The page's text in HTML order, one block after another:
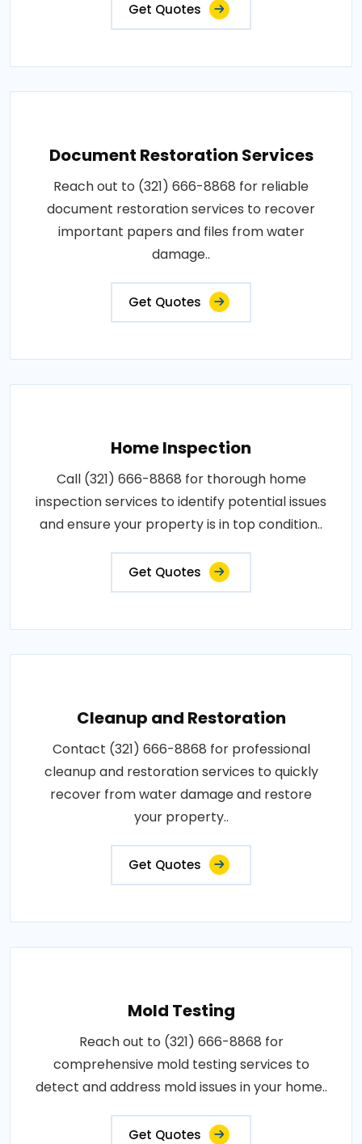
Get Quotes
Document Restoration Services
Reach out to (321) 666-8868 for reliable
document restoration services to recover
important papers and files from water
damage..
Get Quotes
Home Inspection
Call (321) 666-8868 for thorough home
inspection services to identify potential issues
and ensure your property is in top condition..
Get Quotes
Cleanup and Restoration
Contact (321) 666-8868 for professional
cleanup and restoration services to quickly
recover from water damage and restore
your property..
Get Quotes
Mold Testing
Reach out to (321) 666-8868 for
comprehensive mold testing services to
detect and address mold issues in your home..
Get Quotes